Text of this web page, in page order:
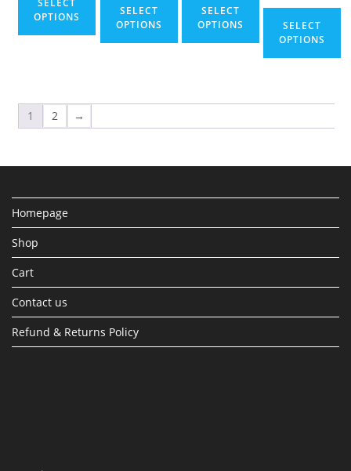
SELECT
OPTIONS
SELECT
OPTIONS
SELECT
OPTIONS
SELECT
OPTIONS
1 2 →
Homepage
Shop
Cart
Contact us
Refund & Returns Policy